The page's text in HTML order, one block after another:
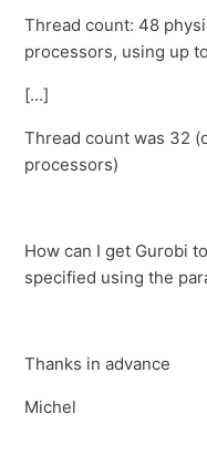
Thread count: 48
processors, using up
[...]
Thread count was 32
processors)
How can I get Gurobi
specified using the
Thanks in advance
Michel